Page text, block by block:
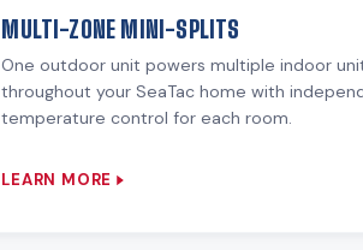
MULTI-ZONE MINI-SPLITS
One outdoor unit powers multiple indoor
throughout your SeaTac home with
temperature control for each room.
LEARN MORE